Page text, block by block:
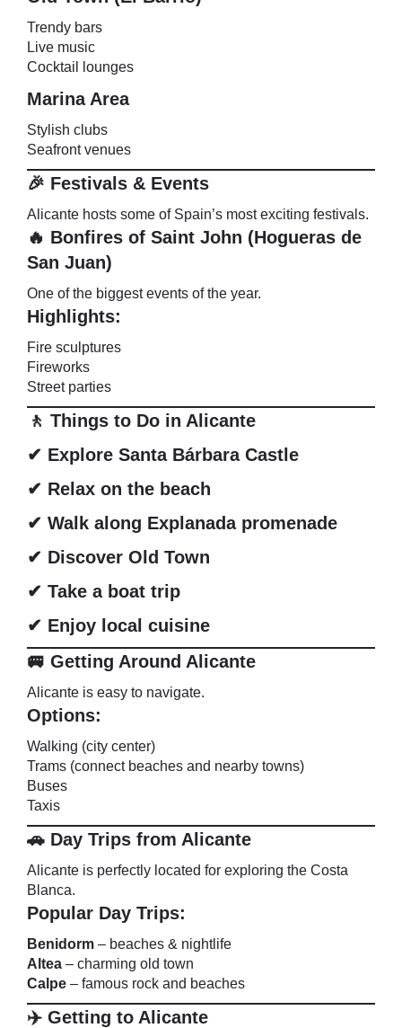
Trendy bars
Live music
Cocktail lounges
Marina Area
Stylish clubs
Seafront venues
🎉 Festivals & Events
Alicante hosts some of Spain’s most exciting festivals.
🔥 Bonfires of Saint John (Hogueras de
San Juan)
One of the biggest events of the year.
Highlights:
Fire sculptures
Fireworks
Street parties
🚶 Things to Do in Alicante
✔ Explore Santa Bárbara Castle
✔ Relax on the beach
✔ Walk along Explanada promenade
✔ Discover Old Town
✔ Take a boat trip
✔ Enjoy local cuisine
🚐 Getting Around Alicante
Alicante is easy to navigate.
Options:
Walking (city center)
Trams (connect beaches and nearby towns)
Buses
Taxis
🚗 Day Trips from Alicante
Alicante is perfectly located for exploring the Costa
Blanca.
Popular Day Trips:
Benidorm – beaches & nightlife
Altea – charming old town
Calpe – famous rock and beaches
✈️ Getting to Alicante